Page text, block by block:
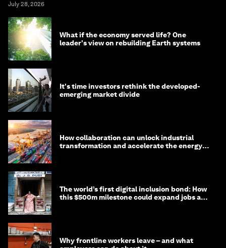
July 28, 2026
What if the economy served life? One
leader's view on rebuilding Earth systems
It's time investors rethink the developed-
emerging market divide
How collaboration can unlock industrial
transformation and accelerate the energy
The world’s first digital inclusion bond: How
this $500m milestone could expand jobs and
Why frontline workers leave – and what